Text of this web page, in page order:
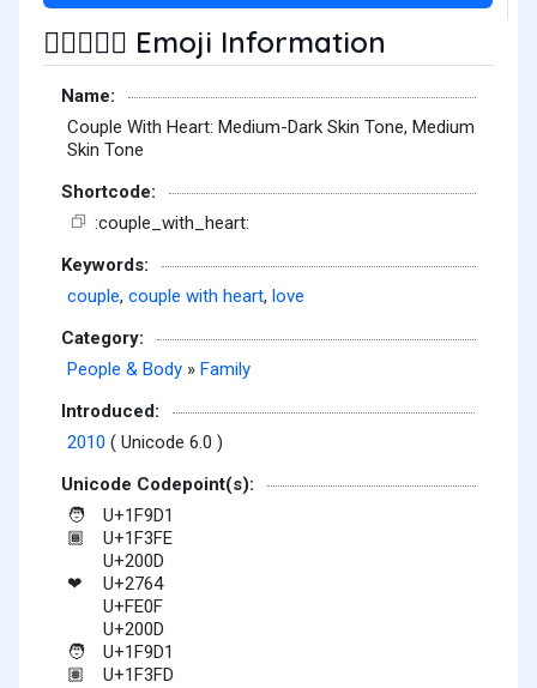
🧑🏾‍❤️‍🧑🏽 Emoji Information
Name:
Couple With Heart: Medium-Dark Skin Tone, Medium
Skin Tone
Shortcode:
:couple_with_heart:
Keywords:
couple, couple with heart, love
Category:
People & Body » Family
Introduced:
2010 ( Unicode 6.0 )
Unicode Codepoint(s):
🧑 U+1F9D1
🏾
U+1F3FE
U+200D
❤
U+2764
U+FE0F
U+200D
🧑 U+1F9D1
🏽
U+1F3FD